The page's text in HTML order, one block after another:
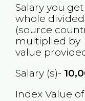
Salary you
whole
(source
multiplied by
value
Salary (s)-
Index Value